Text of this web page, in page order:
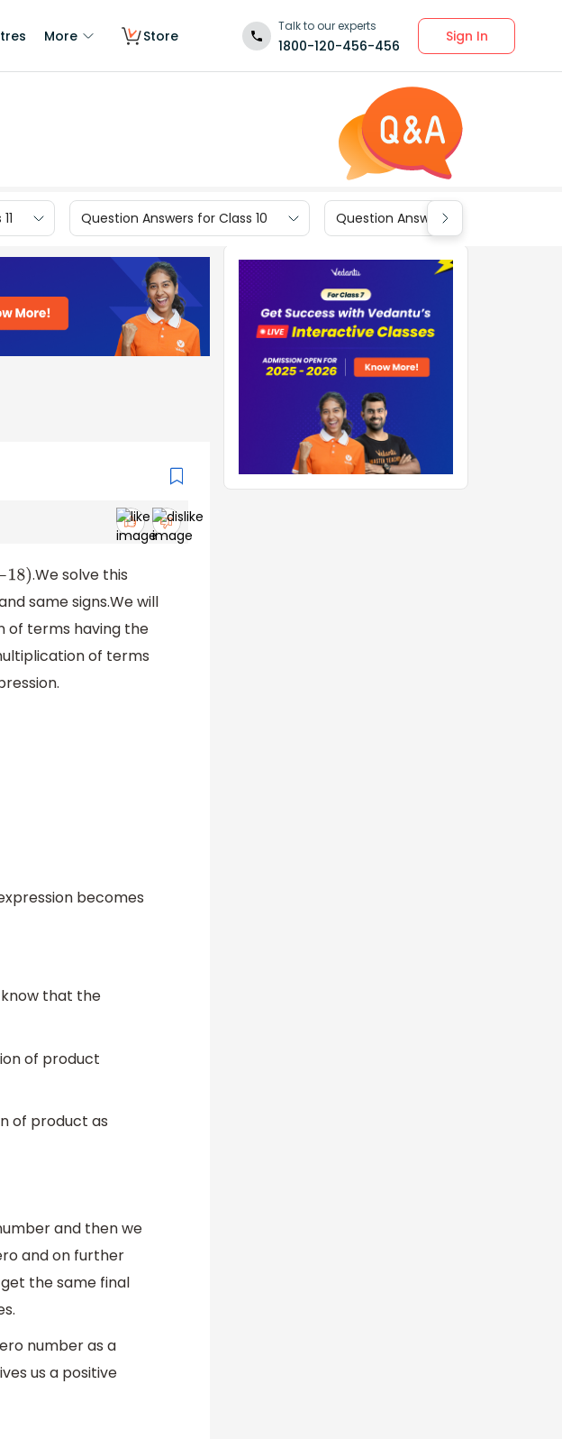
More Store
Talk to our experts
1800-120-456-456
Sign In
Question Answers for Class 10 Question Answers for Class 9
)
.We solve this
same signs.We will
of terms having the
of terms
becomes
that the
of product
of product as
and then we
and on further
the same final
number as a
us a positive